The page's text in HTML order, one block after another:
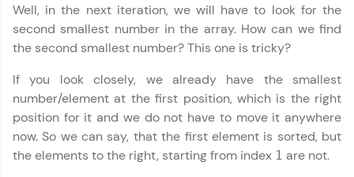
learning and practicing! The top scorers get
featured, making learning competitive and
Explore More
Rewards
Earn Geekoins by watching videos and
Well, in the next iteration, we will have to look for the
second smallest number in the array. How can we find
the second smallest number? This one is tricky?
If you look closely, we already have the smallest
number/element at the first position, which is the right
position for it and we do not have to move it anywhere
now. So we can say, that the first element is sorted, but
the elements to the right, starting from index 1 are not.
Data Structures and Algorithms Tutorial
✕